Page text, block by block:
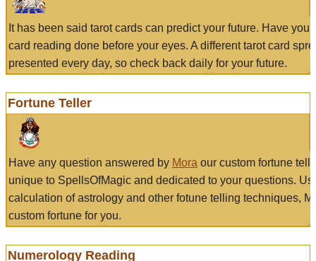
It has been said tarot cards can predict your future. Have
card reading done before your eyes. A different tarot card
presented every day, so check back daily for your future.
Fortune Teller
Have any question answered by Mora our custom fortune
unique to SpellsOfMagic and dedicated to your questions.
calculation of astrology and other fotune telling techniques,
custom fortune for you.
Numerology Reading